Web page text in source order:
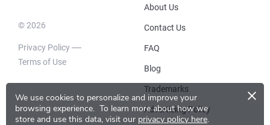
We use cookies to personalize and improve your
browsing experience. To learn more about how we
store and use this data, visit our privacy policy here.
×
© 2026
Privacy Policy
Terms of Use
About Us
Contact Us
FAQ
Blog
Trademarks
Advertising Policy